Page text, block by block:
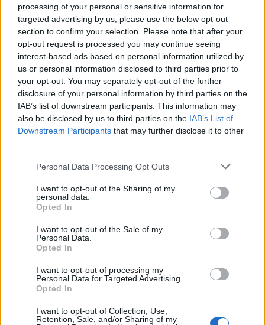
processing of your personal or sensitive information for
targeted advertising by us, please use the below opt-out
section to confirm your selection. Please note that after your
opt-out request is processed you may continue seeing
interest-based ads based on personal information utilized by
us or personal information disclosed to third parties prior to
your opt-out. You may separately opt-out of the further
disclosure of your personal information by third parties on the
IAB’s list of downstream participants. This information may
also be disclosed by us to third parties on the IAB’s List of
Downstream Participants that may further disclose it to other
Personal Data Processing Opt Outs
I want to opt-out of the Sharing of my
personal data.
Opted In
I want to opt-out of the Sale of my
Personal Data.
Opted In
I want to opt-out of processing my
Personal Data for Targeted Advertising.
Opted In
I want to opt-out of Collection, Use,
Retention, Sale, and/or Sharing of my
YOU MIGHT ALSO LIKE...
Courgette and radish
ribbon salad with basil
Buffalo mozzarella and pea